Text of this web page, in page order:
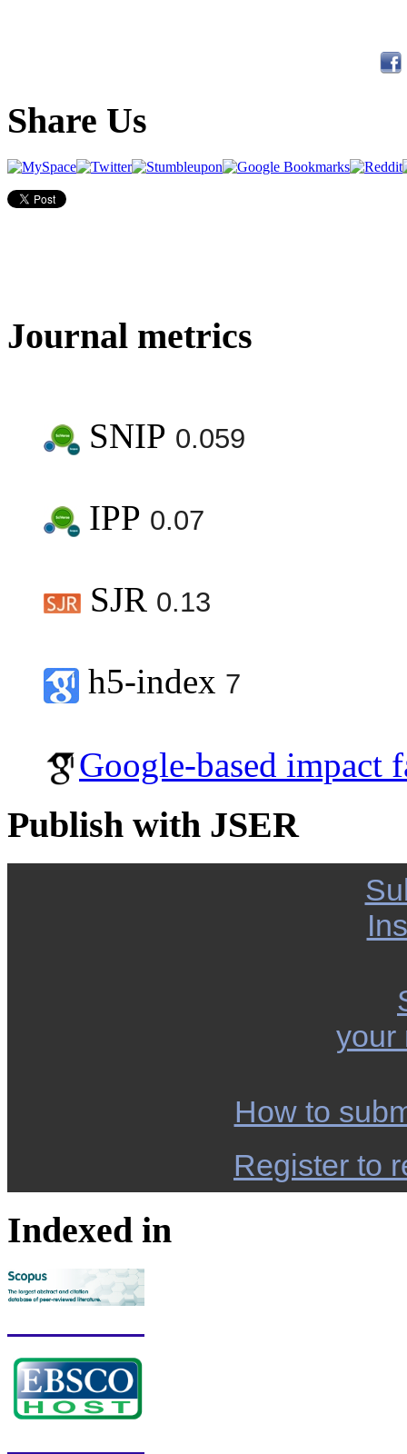
Share Us
Journal metrics
SNIP 0.059
IPP 0.07
SJR 0.13
h5-index 7
Google-based impact
Publish with JSER
your
How to
Register to
Indexed in